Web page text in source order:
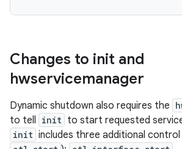
Changes to init and
hwservicemanager
Dynamic shutdown also requires the
to tell init to start requested
init includes three additional control